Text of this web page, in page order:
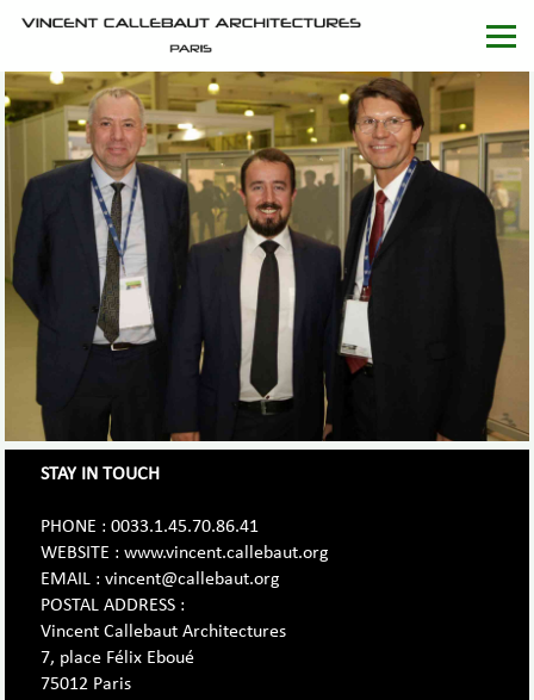
STAY IN TOUCH
PHONE : 0033.1.45.70.86.41
WEBSITE : www.vincent.callebaut.org
EMAIL : vincent@callebaut.org
POSTAL ADDRESS :
Vincent Callebaut Architectures
7, place Félix Eboué
75012 Paris